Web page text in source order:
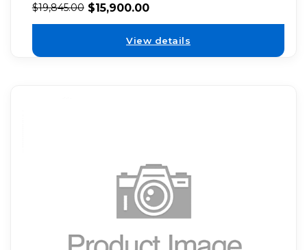
$19,845.00 $15,900.00
View details